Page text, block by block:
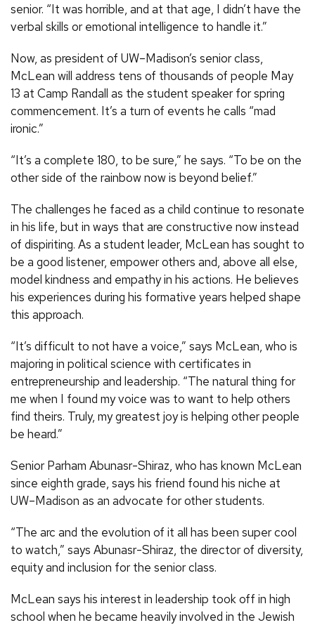
senior. “It was horrible, and at that age, I didn’t have the
verbal skills or emotional intelligence to handle it.”
Now, as president of UW–Madison’s senior class,
McLean will address tens of thousands of people May
13 at Camp Randall as the student speaker for spring
commencement. It’s a turn of events he calls “mad
ironic.”
“It’s a complete 180, to be sure,” he says. “To be on the
other side of the rainbow now is beyond belief.”
The challenges he faced as a child continue to resonate
in his life, but in ways that are constructive now instead
of dispiriting. As a student leader, McLean has sought to
be a good listener, empower others and, above all else,
model kindness and empathy in his actions. He believes
his experiences during his formative years helped shape
this approach.
“It’s difficult to not have a voice,” says McLean, who is
majoring in political science with certificates in
entrepreneurship and leadership. “The natural thing for
me when I found my voice was to want to help others
find theirs. Truly, my greatest joy is helping other people
be heard.”
Senior Parham Abunasr-Shiraz, who has known McLean
since eighth grade, says his friend found his niche at
UW–Madison as an advocate for other students.
“The arc and the evolution of it all has been super cool
to watch,” says Abunasr-Shiraz, the director of diversity,
equity and inclusion for the senior class.
McLean says his interest in leadership took off in high
school when he became heavily involved in the Jewish